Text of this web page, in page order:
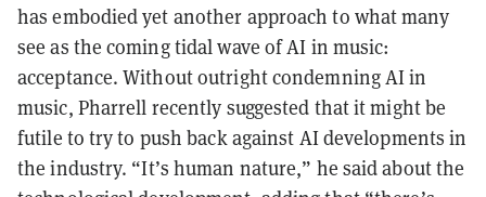
has embodied yet another approach to what many
see as the coming tidal wave of AI in music:
acceptance. Without outright condemning AI in
music, Pharrell recently suggested that it might be
futile to try to push back against AI developments in
the industry. “It’s human nature,” he said about the